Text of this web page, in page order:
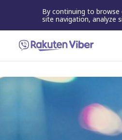
By continuing to
site navigation, analyze